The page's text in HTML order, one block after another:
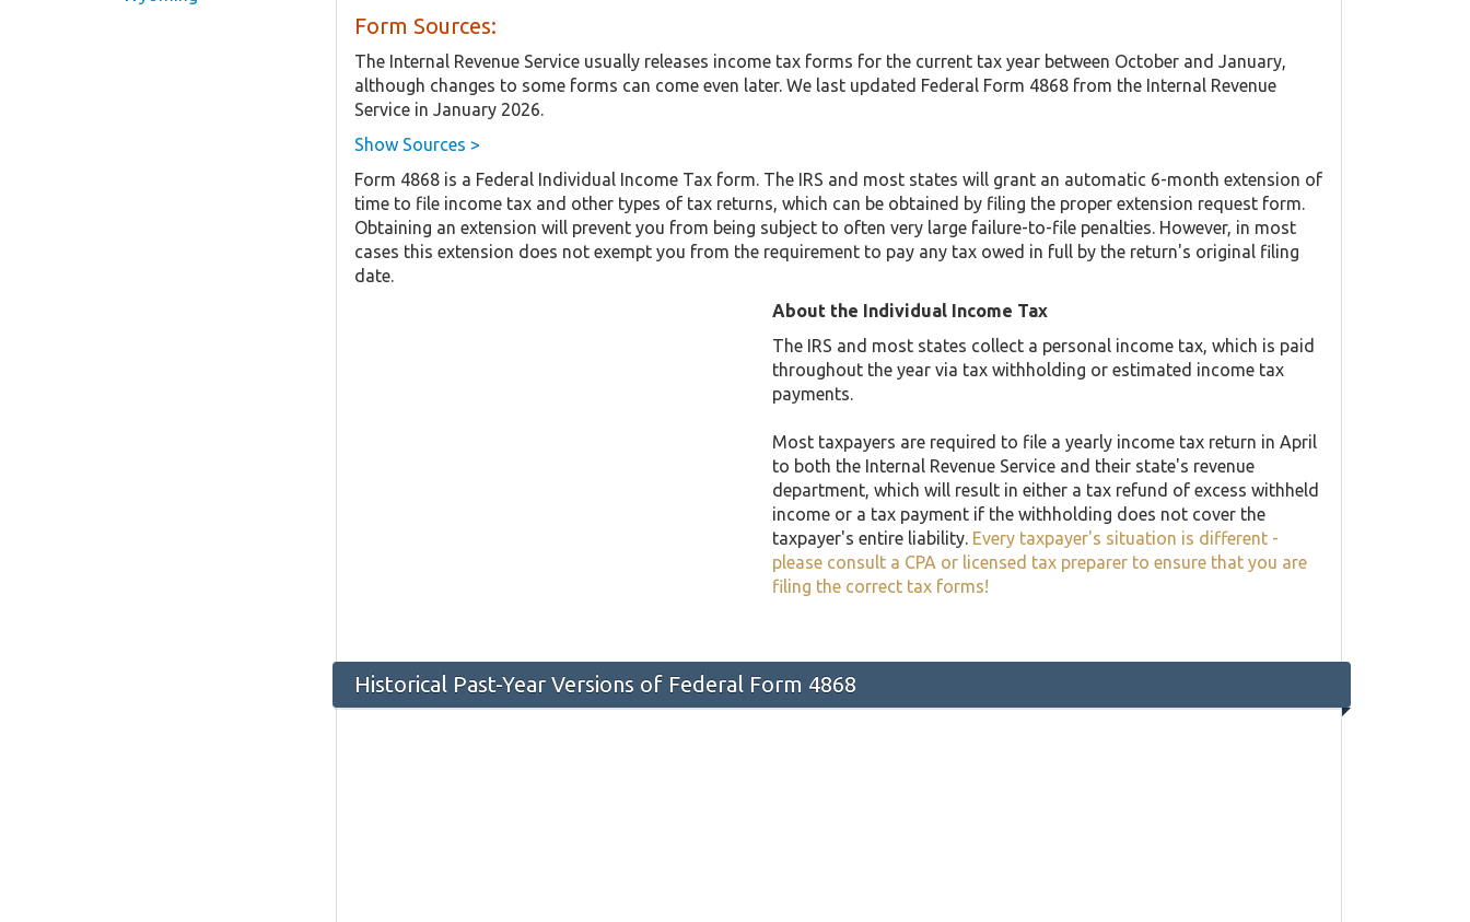
Form Sources:
The Internal Revenue Service usually releases income tax forms for the current tax year between October and January,
although changes to some forms can come even later. We last updated Federal Form 4868 from the Internal Revenue
Service in January 2026.
Show Sources >
Form 4868 is a Federal Individual Income Tax form. The IRS and most states will grant an automatic 6-month extension of
time to file income tax and other types of tax returns, which can be obtained by filing the proper extension request form.
Obtaining an extension will prevent you from being subject to often very large failure-to-file penalties. However, in most
cases this extension does not exempt you from the requirement to pay any tax owed in full by the return's original filing
date.
About the Individual Income Tax
The IRS and most states collect a personal income tax, which is paid
throughout the year via tax withholding or estimated income tax
payments.
Most taxpayers are required to file a yearly income tax return in April
to both the Internal Revenue Service and their state's revenue
department, which will result in either a tax refund of excess withheld
income or a tax payment if the withholding does not cover the
taxpayer's entire liability. Every taxpayer's situation is different -
please consult a CPA or licensed tax preparer to ensure that you are
filing the correct tax forms!
Historical Past-Year Versions of Federal Form 4868